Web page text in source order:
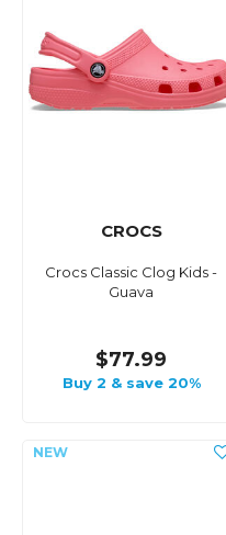
CROCS
Crocs Classic Clog Kids -
Guava
$77.99
Buy 2 & save 20%